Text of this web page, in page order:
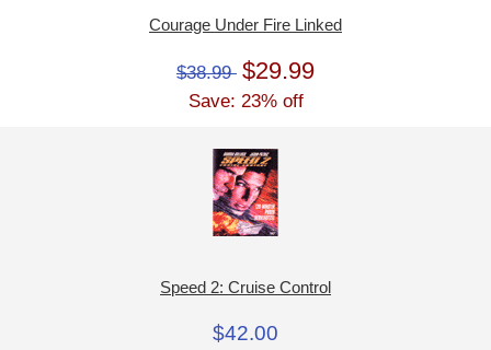
Courage Under Fire Linked
$38.99 $29.99
Save: 23% off
Speed 2: Cruise Control
$42.00